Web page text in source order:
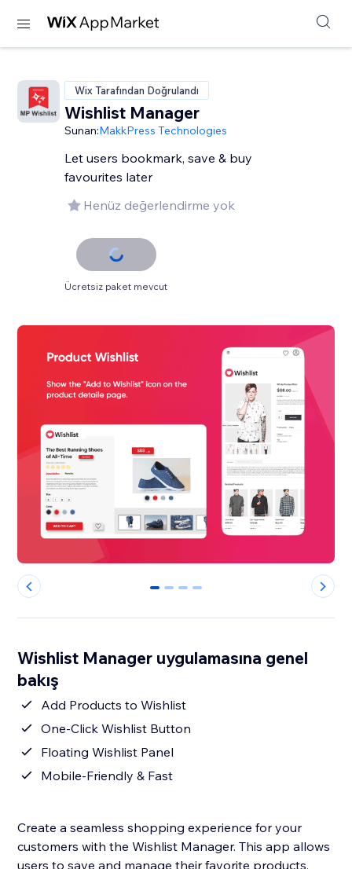
Wix Tarafından Doğrulandı
Wishlist Manager
Sunan:MakkPress Technologies
Let users bookmark, save & buy
favourites later
Henüz değerlendirme yok
Ücretsiz paket mevcut
0 1 2 3
Wishlist Manager uygulamasına genel
bakış
Add Products to Wishlist
One-Click Wishlist Button
Floating Wishlist Panel
Mobile-Friendly & Fast
Create a seamless shopping experience for your
customers with the Wishlist Manager. This app allows
users to save and manage their favorite products,